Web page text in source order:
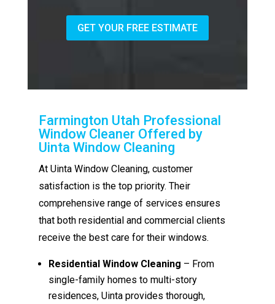
GET YOUR FREE ESTIMATE
Farmington Utah Professional
Window Cleaner Offered by
Uinta Window Cleaning
At Uinta Window Cleaning, customer
satisfaction is the top priority. Their
comprehensive range of services ensures
that both residential and commercial clients
receive the best care for their windows.
Residential Window Cleaning – From
single-family homes to multi-story
residences, Uinta provides thorough,